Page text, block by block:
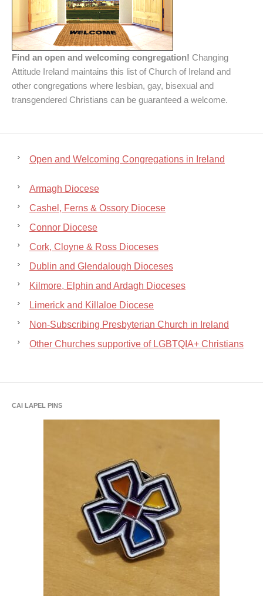
Find an open and welcoming congregation! Changing
Attitude Ireland maintains this list of Church of Ireland and
other congregations where lesbian, gay, bisexual and
transgendered Christians can be guaranteed a welcome.
Open and Welcoming Congregations in Ireland
Armagh Diocese
Cashel, Ferns & Ossory Diocese
Connor Diocese
Cork, Cloyne & Ross Dioceses
Dublin and Glendalough Dioceses
Kilmore, Elphin and Ardagh Dioceses
Limerick and Killaloe Diocese
Non-Subscribing Presbyterian Church in Ireland
Other Churches supportive of LGBTQIA+ Christians
CAI LAPEL PINS